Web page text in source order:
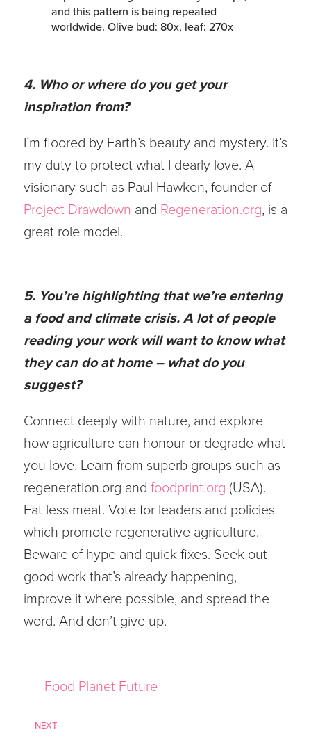
4. Who or where do you get your
inspiration from?
I’m floored by Earth’s beauty and mystery. It’s
my duty to protect what I dearly love. A
visionary such as Paul Hawken, founder of
Project Drawdown and Regeneration.org, is a
great role model.
5. You’re highlighting that we’re entering
a food and climate crisis. A lot of people
reading your work will want to know what
they can do at home – what do you
suggest?
Connect deeply with nature, and explore
how agriculture can honour or degrade what
you love. Learn from superb groups such as
regeneration.org and foodprint.org (USA).
Eat less meat. Vote for leaders and policies
which promote regenerative agriculture.
Beware of hype and quick fixes. Seek out
good work that’s already happening,
improve it where possible, and spread the
word. And don’t give up.
Food Planet Future
NEXT